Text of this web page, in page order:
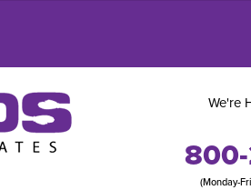
We're
(Monday-